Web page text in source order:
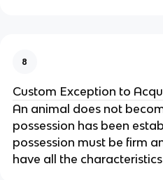
8
Custom Exception to
An animal does not
possession has been
possession must be firm
have all the